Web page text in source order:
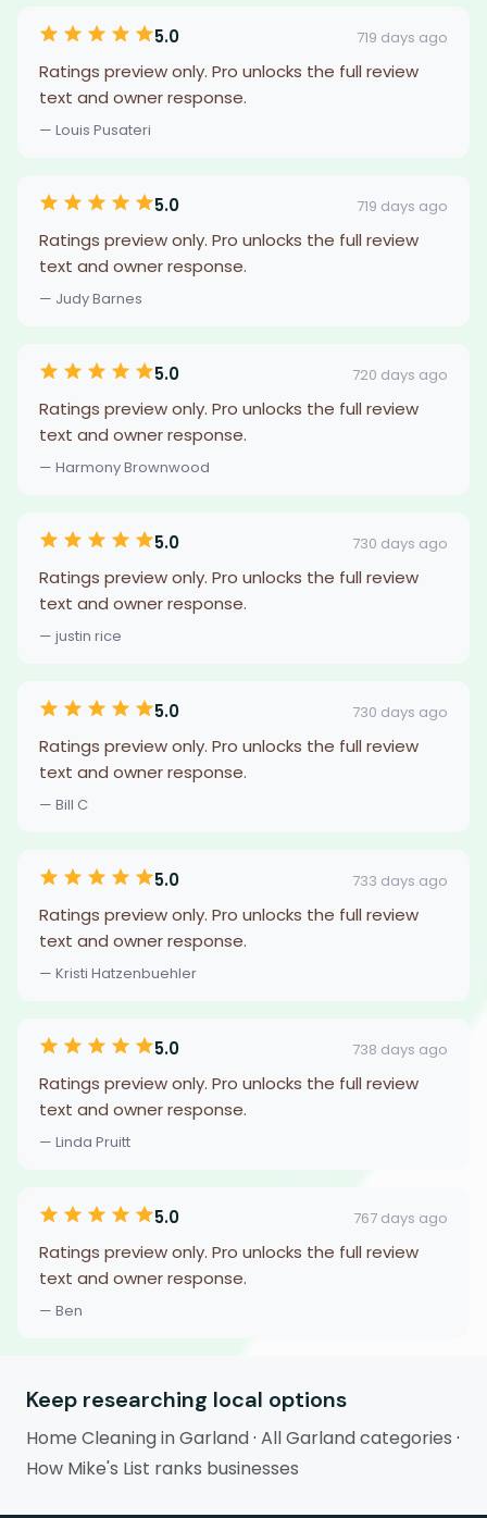
5.0 719 days ago
Ratings preview only. Pro unlocks the full review
text and owner response.
— Louis Pusateri
5.0 719 days ago
Ratings preview only. Pro unlocks the full review
text and owner response.
— Judy Barnes
5.0 720 days ago
Ratings preview only. Pro unlocks the full review
text and owner response.
— Harmony Brownwood
5.0 730 days ago
Ratings preview only. Pro unlocks the full review
text and owner response.
— justin rice
5.0 730 days ago
Ratings preview only. Pro unlocks the full review
text and owner response.
— Bill C
5.0 733 days ago
Ratings preview only. Pro unlocks the full review
text and owner response.
— Kristi Hatzenbuehler
5.0 738 days ago
Ratings preview only. Pro unlocks the full review
text and owner response.
— Linda Pruitt
5.0 767 days ago
Ratings preview only. Pro unlocks the full review
text and owner response.
— Ben
Keep researching local options
Home Cleaning in Garland· All Garland categories ·
How Mike's List ranks businesses